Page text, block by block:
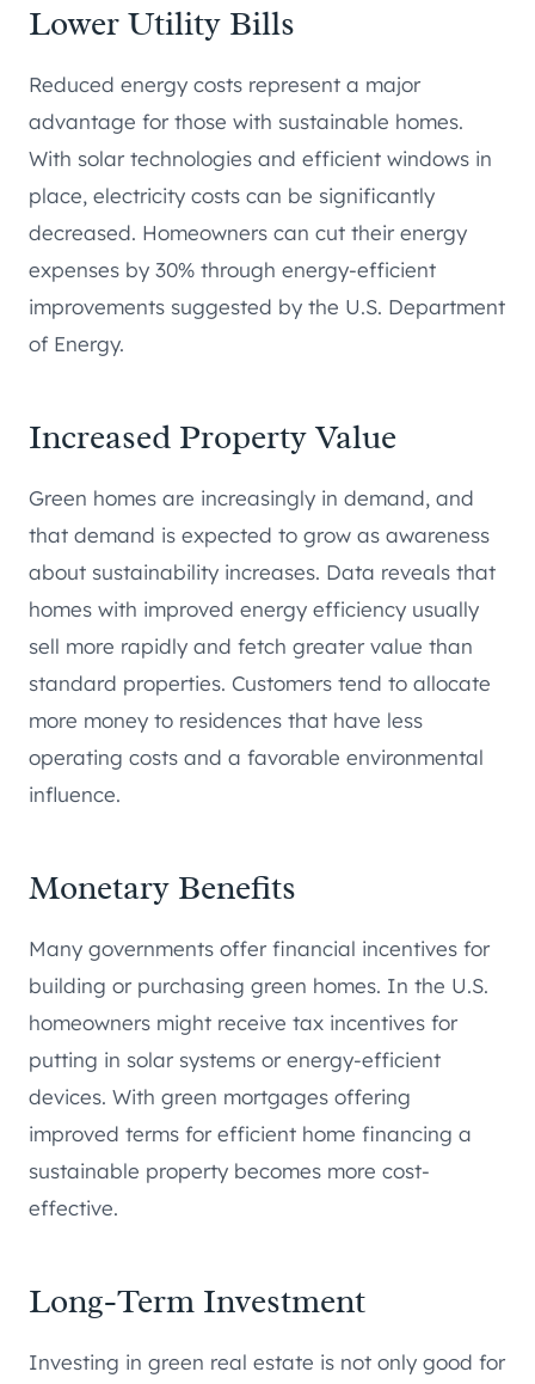
Lower Utility Bills
Reduced energy costs represent a major
advantage for those with sustainable homes.
With solar technologies and efficient windows in
place, electricity costs can be significantly
decreased. Homeowners can cut their energy
expenses by 30% through energy-efficient
improvements suggested by the U.S. Department
of Energy.
Increased Property Value
Green homes are increasingly in demand, and
that demand is expected to grow as awareness
about sustainability increases. Data reveals that
homes with improved energy efficiency usually
sell more rapidly and fetch greater value than
standard properties. Customers tend to allocate
more money to residences that have less
operating costs and a favorable environmental
influence.
Monetary Benefits
Many governments offer financial incentives for
building or purchasing green homes. In the U.S.
homeowners might receive tax incentives for
putting in solar systems or energy-efficient
devices. With green mortgages offering
improved terms for efficient home financing a
sustainable property becomes more cost-
effective.
Long-Term Investment
Investing in green real estate is not only good for